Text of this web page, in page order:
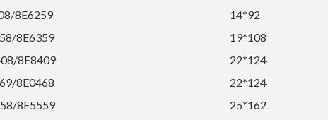
8E6259
14*92
8E6359
19*108
8E8409
22*124
8E0468
22*124
8E5559
25*162